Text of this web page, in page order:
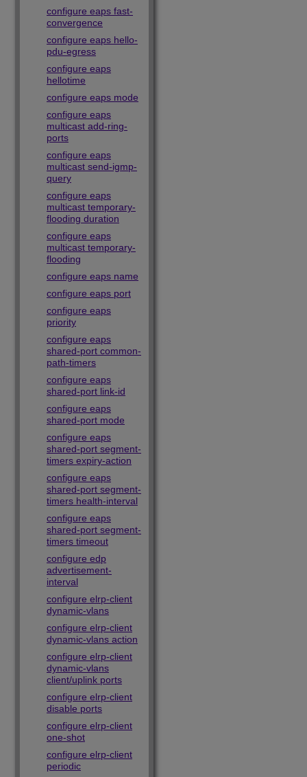
configure eaps fast-
convergence
configure eaps hello-
pdu-egress
configure eaps
hellotime
configure eaps mode
configure eaps
multicast add-ring-
ports
configure eaps
multicast send-igmp-
query
configure eaps
multicast temporary-
flooding duration
configure eaps
multicast temporary-
flooding
configure eaps name
configure eaps port
configure eaps
priority
configure eaps
shared-port common-
path-timers
configure eaps
shared-port link-id
configure eaps
shared-port mode
configure eaps
shared-port segment-
timers expiry-action
configure eaps
shared-port segment-
timers health-interval
configure eaps
shared-port segment-
timers timeout
configure edp
advertisement-
interval
configure elrp-client
dynamic-vlans
configure elrp-client
dynamic-vlans action
configure elrp-client
dynamic-vlans
client/uplink ports
configure elrp-client
disable ports
configure elrp-client
one-shot
configure elrp-client
periodic